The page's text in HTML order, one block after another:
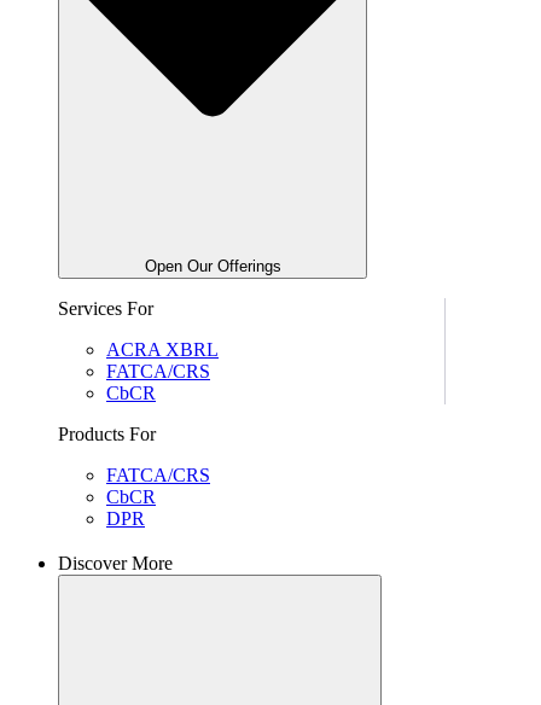
Open Our Offerings
Services For
ACRA XBRL
FATCA/CRS
CbCR
Products For
FATCA/CRS
CbCR
DPR
Discover More